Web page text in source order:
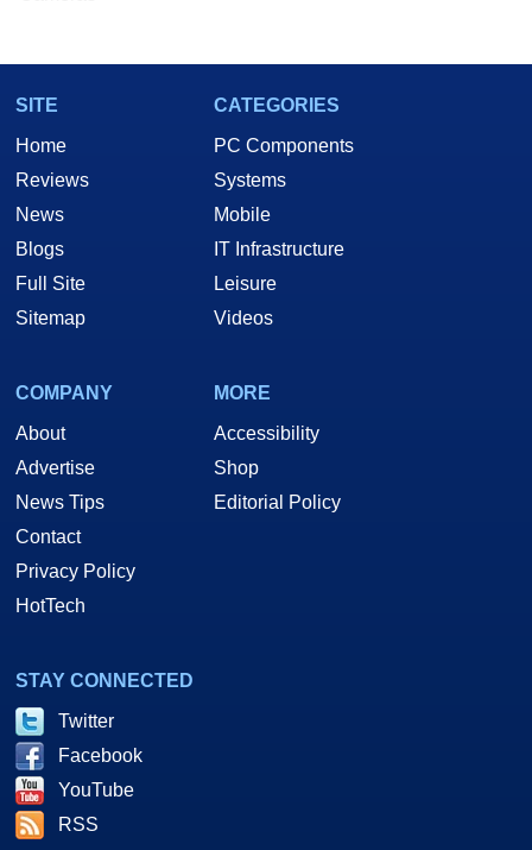
SITE
Home
Reviews
News
Blogs
Full Site
Sitemap
CATEGORIES
PC Components
Systems
Mobile
IT Infrastructure
Leisure
Videos
COMPANY
About
Advertise
News Tips
Contact
Privacy Policy
HotTech
MORE
Accessibility
Shop
Editorial Policy
STAY CONNECTED
Twitter
Facebook
YouTube
RSS